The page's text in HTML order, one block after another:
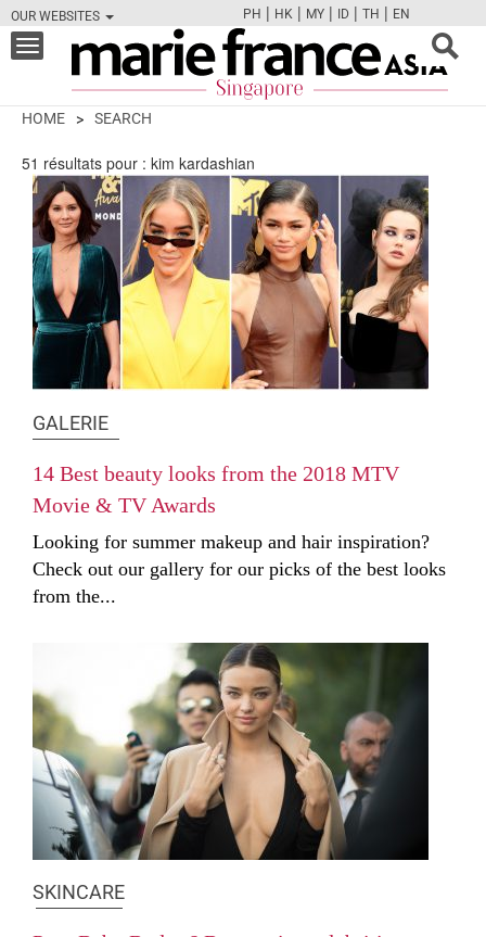
OUR WEBSITES
FBTWCAMPINT
PH | HK | MY | ID | TH | EN
Toggle
navigation
HOME SEARCH
51 résultats pour : kim kardashian
GALERIE
14 Best beauty looks from the 2018 MTV
Movie & TV Awards
Looking for summer makeup and hair inspiration?
Check out our gallery for our picks of the best looks
from the...
SKINCARE